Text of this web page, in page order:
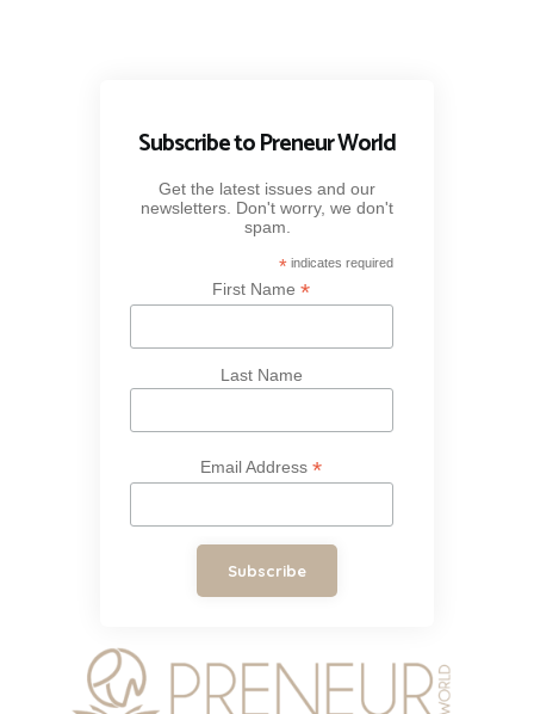
Subscribe to Preneur World
Get the latest issues and our
newsletters. Don't worry, we don't
spam.
*indicates required
First Name*
Last Name
Email Address*
Subscribe